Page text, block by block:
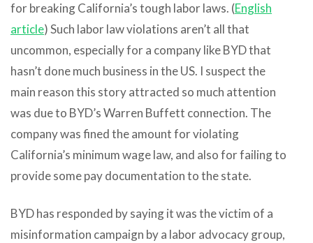
for breaking California’s tough labor laws. (English
article) Such labor law violations aren’t all that
uncommon, especially for a company like BYD that
hasn’t done much business in the US. I suspect the
main reason this story attracted so much attention
was due to BYD’s Warren Buffett connection. The
company was fined the amount for violating
California’s minimum wage law, and also for failing to
provide some pay documentation to the state.
BYD has responded by saying it was the victim of a
misinformation campaign by a labor advocacy group,